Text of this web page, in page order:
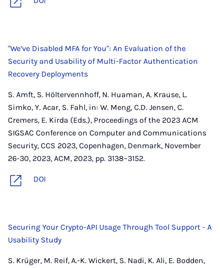
"We’ve Disabled MFA for You": An Evaluation of the
Security and Usability of Multi-Factor Authentication
Recovery Deployments
S. Amft, S. Höltervennhoff, N. Huaman, A. Krause, L.
Simko, Y. Acar, S. Fahl, in: W. Meng, C.D. Jensen, C.
Cremers, E. Kirda (Eds.), Proceedings of the 2023 ACM
SIGSAC Conference on Computer and Communications
Security, CCS 2023, Copenhagen, Denmark, November
26-30, 2023, ACM, 2023, pp. 3138–3152.
DOI
Securing Your Crypto-API Usage Through Tool Support - A
Usability Study
S. Krüger, M. Reif, A.-K. Wickert, S. Nadi, K. Ali, E. Bodden,